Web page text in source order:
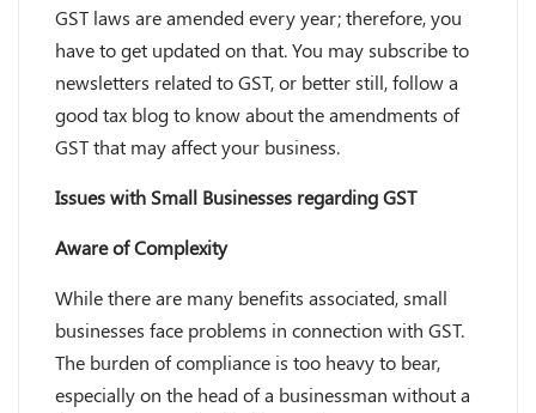
GST laws are amended every year; therefore, you
have to get updated on that. You may subscribe to
newsletters related to GST, or better still, follow a
good tax blog to know about the amendments of
GST that may affect your business.
Issues with Small Businesses regarding GST
Aware of Complexity
While there are many benefits associated, small
businesses face problems in connection with GST.
The burden of compliance is too heavy to bear,
especially on the head of a businessman without a